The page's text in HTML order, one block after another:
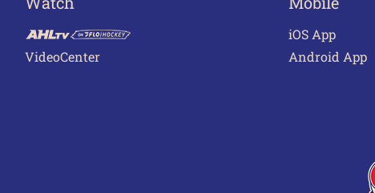
VideoCenter
iOS App
Android App